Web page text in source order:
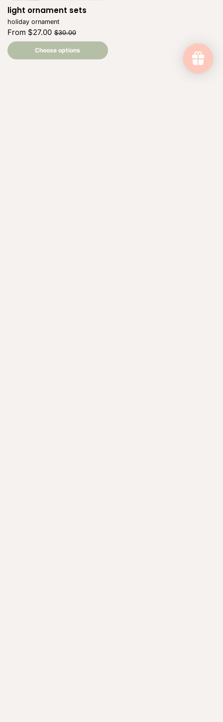
light ornament sets
holiday ornament
Regular
price
From $27.00
Sale
price
$30.00
Unit
price
per
Choose options